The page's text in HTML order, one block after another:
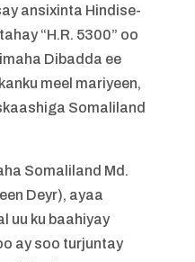
ansixinta Hindise-
“H.R. 5300” oo
Dibadda ee
meel mariyeen,
Somaliland
Somaliland Md.
Deyr), ayaa
uu ku baahiyay
ay soo turjuntay